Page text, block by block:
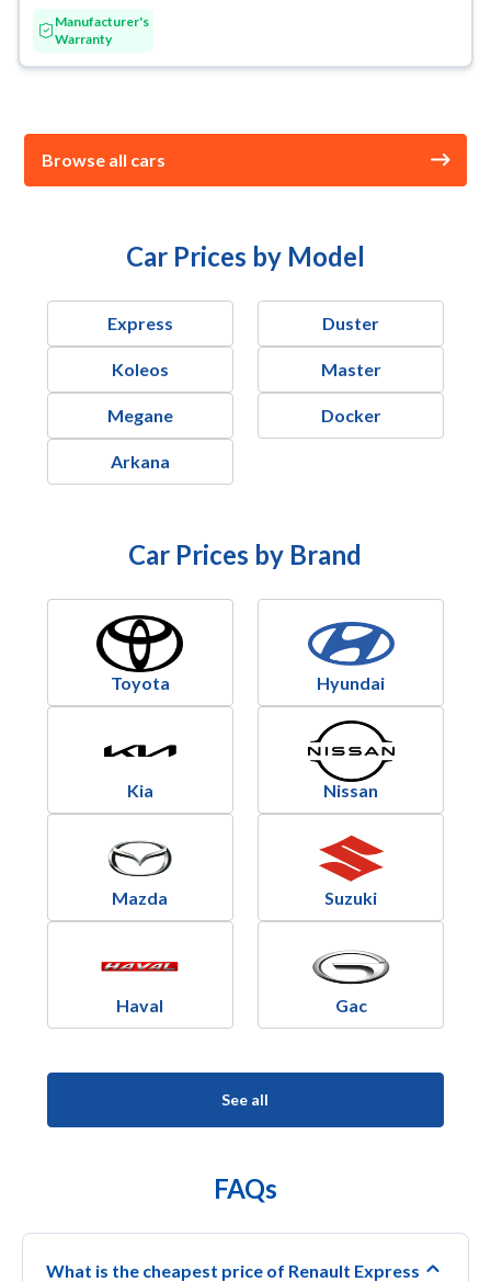
Manufacturer's
Warranty
Browse all cars
Car Prices by Model
Express Duster
Koleos Master
Megane Docker
Arkana
Car Prices by Brand
Toyota Hyundai
Kia Nissan
Mazda Suzuki
Haval Gac
See all
FAQs
What is the cheapest price of Renault Express